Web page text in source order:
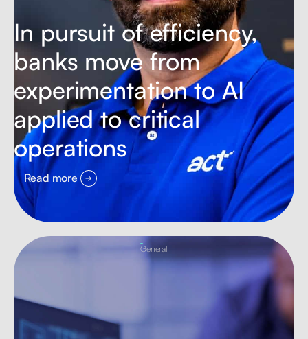
In pursuit of efficiency,
banks move from
experimentation to AI
applied to critical
operations
Read more
General